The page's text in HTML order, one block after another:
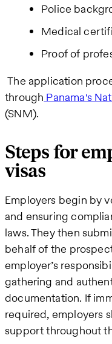
Police
Medical
Proof of
The application
through Panama's
(SNM).
Steps for
visas
Employers begin by
and ensuring
laws. They then
behalf of the
employer’s
gathering and
documentation. If
required, employers
support throughout